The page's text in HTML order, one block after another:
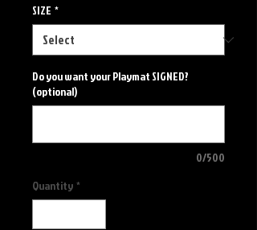
SIZE *
Do you want your Playmat SIGNED?
(optional)
0/500
Quantity *